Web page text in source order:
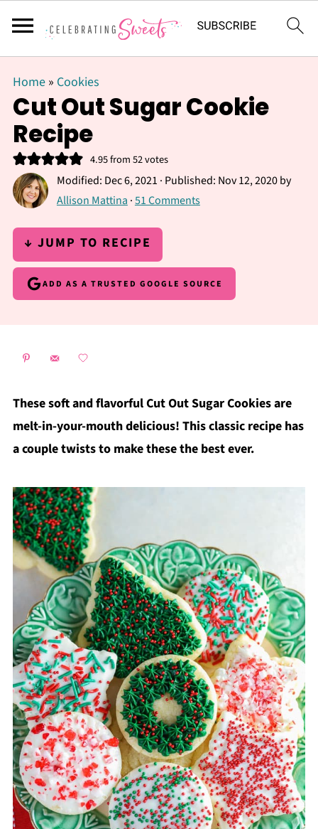
Home» Cookies
Cut Out Sugar Cookie
Recipe
4.95from52votes
Modified: Dec 6, 2021 · Published: Nov 12, 2020by
Allison Mattina ·51 Comments
↓ JUMP TO RECIPE
ADD AS A TRUSTED GOOGLE SOURCE
These soft and flavorful Cut Out Sugar Cookies are
melt-in-your-mouth delicious! This classic recipe has
a couple twists to make these the best ever.